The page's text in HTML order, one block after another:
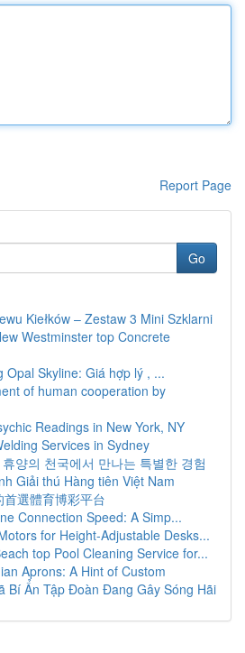
Report Page
Go
Kiełków – Zestaw 3 Mini Szklarni
Westminster top Concrete
Opal Skyline: Giá hợp lý , ...
of human cooperation by
Readings in New York, NY
Services in Sydney
양의 천국에서 만나는 특별한 경험
Giải thú Hàng tiên Việt Nam
選體育博彩平台
Connection Speed: A Simp...
for Height-Adjustable Desks...
top Pool Cleaning Service for...
Aprons: A Hint of Custom
Bí Ẩn Tập Đoàn Đang Gây Sóng Hãi